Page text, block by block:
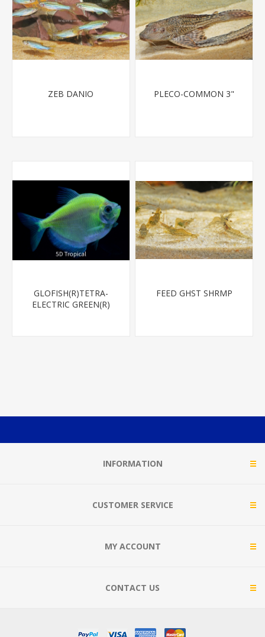
ZEB DANIO PLECO-COMMON 3"
GLOFISH(R)TETRA-
ELECTRIC GREEN(R)
FEED GHST SHRMP
INFORMATION
CUSTOMER SERVICE
MY ACCOUNT
CONTACT US